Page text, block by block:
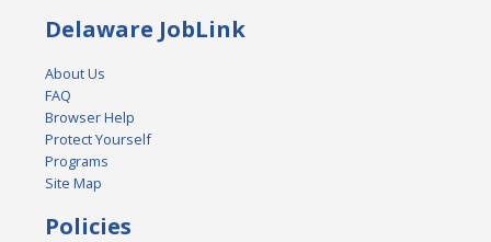
Delaware JobLink
About Us
FAQ
Browser Help
Protect Yourself
Programs
Site Map
Policies